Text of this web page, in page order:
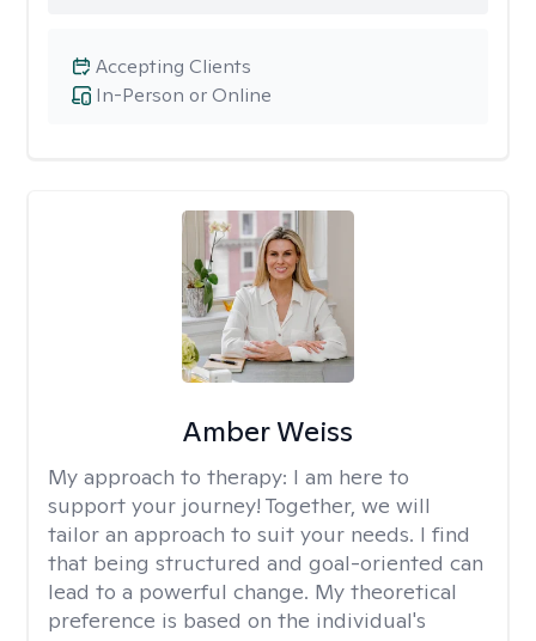
In-Person or Online
Accepting Clients
Amber Weiss
My approach to therapy: I am here to
support your journey! Together, we will
tailor an approach to suit your needs. I find
that being structured and goal-oriented can
lead to a powerful change. My theoretical
preference is based on the individual's